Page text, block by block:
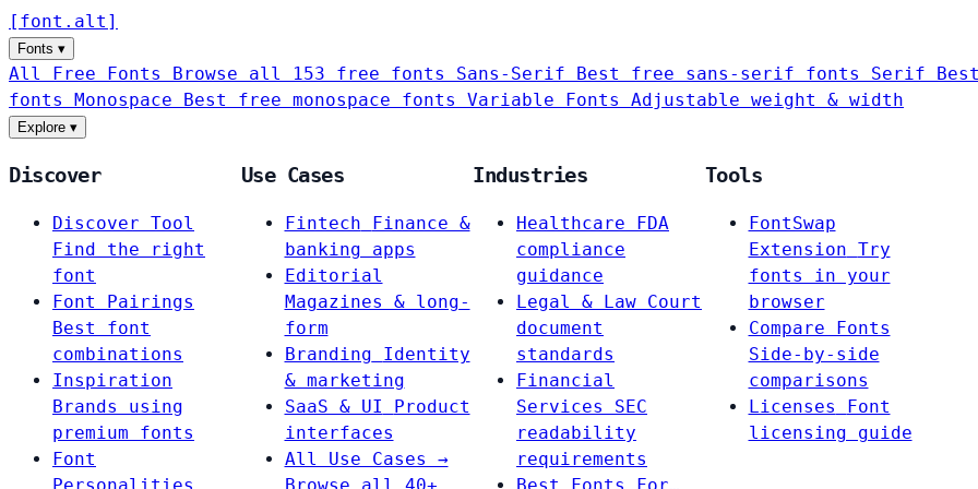
[ font . alt ]
Fonts ▾
All Free Fonts Browse all 153 free fonts Sans-Serif Best free sans-serif fonts Serif
fonts Monospace Best free monospace fonts Variable Fonts Adjustable weight & width
Explore ▾
Discover
Discover Tool
Find the right
font
Font Pairings
Best font
combinations
Inspiration
Brands using
premium fonts
Font
Use Cases
Fintech
Finance &
banking apps
Editorial
Magazines & long-
form
Branding
Identity
& marketing
SaaS & UI
Product
interfaces
All Use Cases →
Industries
Healthcare
FDA
compliance
guidance
Legal & Law Court
document
standards
Financial
Services
SEC
readability
requirements
Tools
FontSwap
Extension Try
fonts in your
browser
Compare Fonts
Side-by-side
comparisons
Licenses
Font
licensing guide